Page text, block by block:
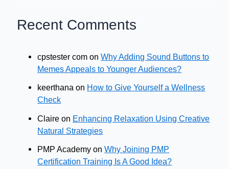
Recent Comments
cpstester com onWhy Adding Sound Buttons to
Memes Appeals to Younger Audiences?
keerthana on How to Give Yourself a Wellness
Check
Claire on Enhancing Relaxation Using Creative
Natural Strategies
PMP Academy onWhy Joining PMP
Certification Training Is A Good Idea?